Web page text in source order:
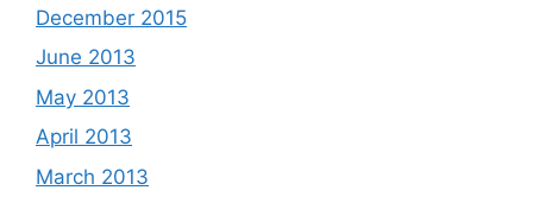
December 2015
June 2013
May 2013
April 2013
March 2013